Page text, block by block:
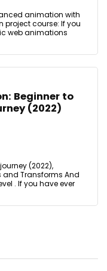
animation with
project course: If you
web animations
Beginner to
(2022)
(2022),
and Transforms And
. If you have ever